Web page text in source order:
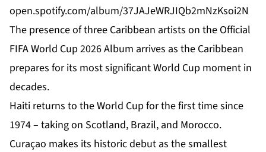
open.spotify.com/album/37JAJeWRJIQb2mNzKsoi2N
The presence of three Caribbean artists on the Official
FIFA World Cup 2026 Album arrives as the Caribbean
prepares for its most significant World Cup moment in
decades.
Haiti returns to the World Cup for the first time since
1974 – taking on Scotland, Brazil, and Morocco.
Curaçao makes its historic debut as the smallest